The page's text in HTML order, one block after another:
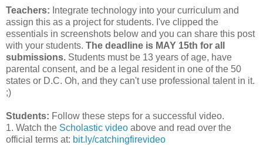
Teachers: Integrate technology into your curriculum and
assign this as a project for students. I've clipped the
essentials in screenshots below and you can share this post
with your students. The deadline is MAY 15th for all
submissions. Students must be 13 years of age, have
parental consent, and be a legal resident in one of the 50
states or D.C. Oh, and they can't use professional talent in it.
;)
Students: Follow these steps for a successful video.
1. Watch the Scholastic video above and read over the
official terms at: bit.ly/catchingfirevideo